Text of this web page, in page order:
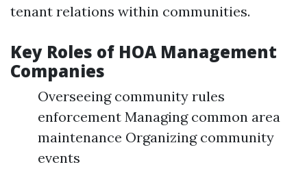
tenant relations within communities.
Key Roles of HOA Management
Companies
Overseeing community rules
enforcement Managing common area
maintenance Organizing community
events